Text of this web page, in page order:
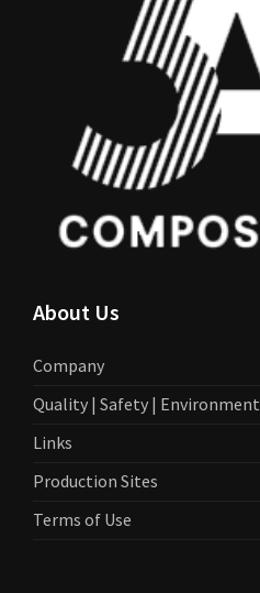
About Us
Company
Quality | Safety | Environment
Links
Production Sites
Terms of Use